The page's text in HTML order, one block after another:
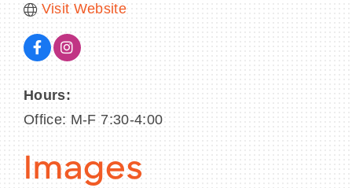
Visit Website
Hours:
Office: M-F 7:30-4:00
Images